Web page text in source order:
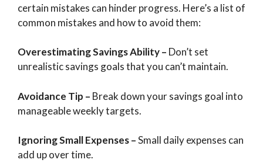
certain mistakes can hinder progress. Here’s a list of
common mistakes and how to avoid them:
Overestimating Savings Ability– Don’t set
unrealistic savings goals that you can’t maintain.
Avoidance Tip – Break down your savings goal into
manageable weekly targets.
Ignoring Small Expenses –Small daily expenses can
add up over time.